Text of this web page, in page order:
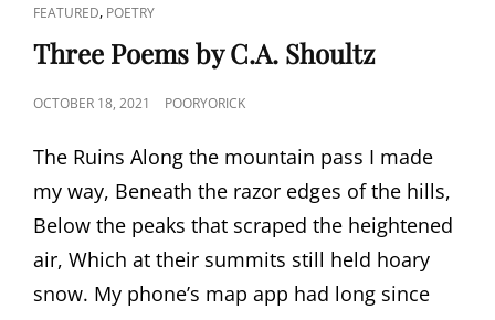
CAT
LINKS
FEATURED, POETRY
Three Poems by C.A. Shoultz
POSTED
OCTOBER 18, 2021 POORYORICK
The Ruins Along the mountain pass I made
my way, Beneath the razor edges of the hills,
Below the peaks that scraped the heightened
air, Which at their summits still held hoary
snow. My phone’s map app had long since